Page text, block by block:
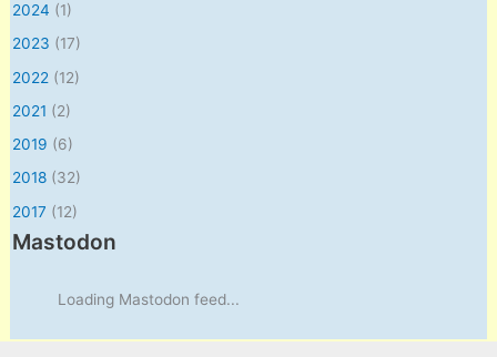
2024 (1)
2023 (17)
2022 (12)
2021 (2)
2019 (6)
2018 (32)
2017 (12)
Mastodon
Loading Mastodon feed...